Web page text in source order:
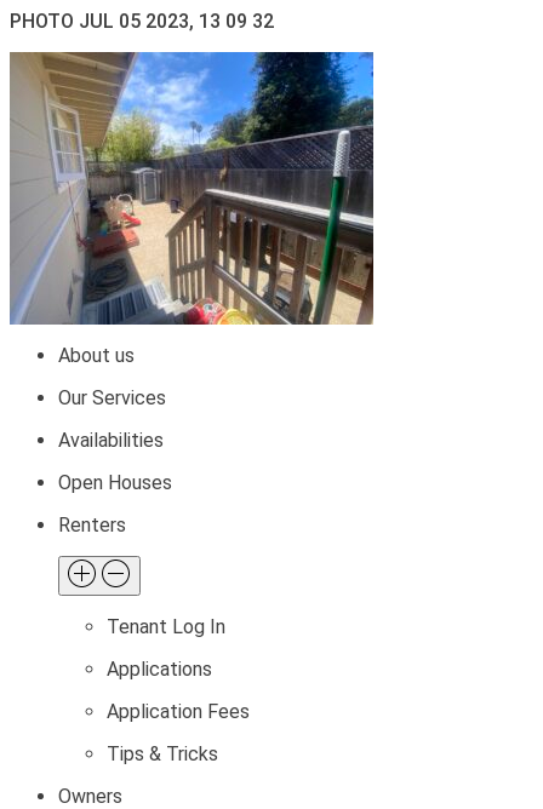
PHOTO JUL 05 2023, 13 09 32
About us
Our Services
Availabilities
Open Houses
Renters
Tenant Log In
Applications
Application Fees
Tips & Tricks
Owners